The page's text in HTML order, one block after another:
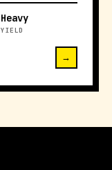
Heavy
YIELD
→